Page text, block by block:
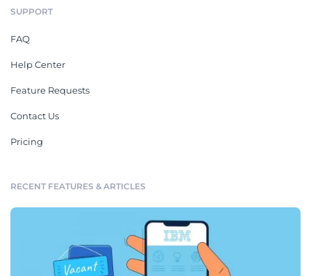
SUPPORT
FAQ
Help Center
Feature Requests
Contact Us
Pricing
RECENT FEATURES & ARTICLES